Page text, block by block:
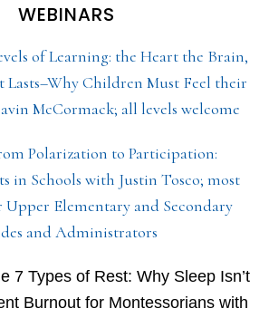
WEBINARS
of Learning: the Heart the Brain,
Lasts–Why Children Must Feel their
McCormack; all levels welcome
Polarization to Participation:
in Schools with Justin Tosco; most
Elementary and Secondary
and Administrators
7 Types of Rest: Why Sleep Isn’t
Burnout for Montessorians with